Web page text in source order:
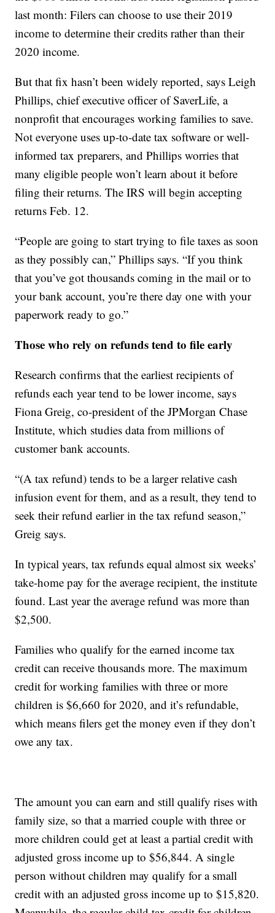
last month: Filers can choose to use their 2019
income to determine their credits rather than their
2020 income.
But that fix hasn’t been widely reported, says Leigh
Phillips, chief executive officer of SaverLife, a
nonprofit that encourages working families to save.
Not everyone uses up-to-date tax software or well-
informed tax preparers, and Phillips worries that
many eligible people won’t learn about it before
filing their returns. The IRS will begin accepting
returns Feb. 12.
“People are going to start trying to file taxes as soon
as they possibly can,” Phillips says. “If you think
that you’ve got thousands coming in the mail or to
your bank account, you’re there day one with your
paperwork ready to go.”
Those who rely on refunds tend to file early
Research confirms that the earliest recipients of
refunds each year tend to be lower income, says
Fiona Greig, co-president of the JPMorgan Chase
Institute, which studies data from millions of
customer bank accounts.
“(A tax refund) tends to be a larger relative cash
infusion event for them, and as a result, they tend to
seek their refund earlier in the tax refund season,”
Greig says.
In typical years, tax refunds equal almost six weeks’
take-home pay for the average recipient, the institute
found. Last year the average refund was more than
$2,500.
Families who qualify for the earned income tax
credit can receive thousands more. The maximum
credit for working families with three or more
children is $6,660 for 2020, and it’s refundable,
which means filers get the money even if they don’t
owe any tax.
The amount you can earn and still qualify rises with
family size, so that a married couple with three or
more children could get at least a partial credit with
adjusted gross income up to $56,844. A single
person without children may qualify for a small
credit with an adjusted gross income up to $15,820.